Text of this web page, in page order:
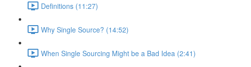
Definitions (11:27)
Why Single Source? (14:52)
When Single Sourcing Might be a Bad Idea (2:41)